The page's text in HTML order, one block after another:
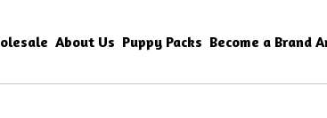
About Us Puppy Packs Become a Brand